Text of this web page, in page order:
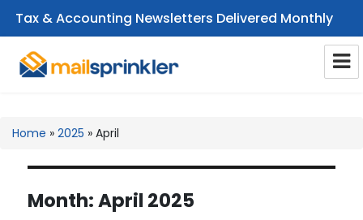
Tax & Accounting Newsletters Delivered Monthly
Home » 2025 » April
Month:April 2025